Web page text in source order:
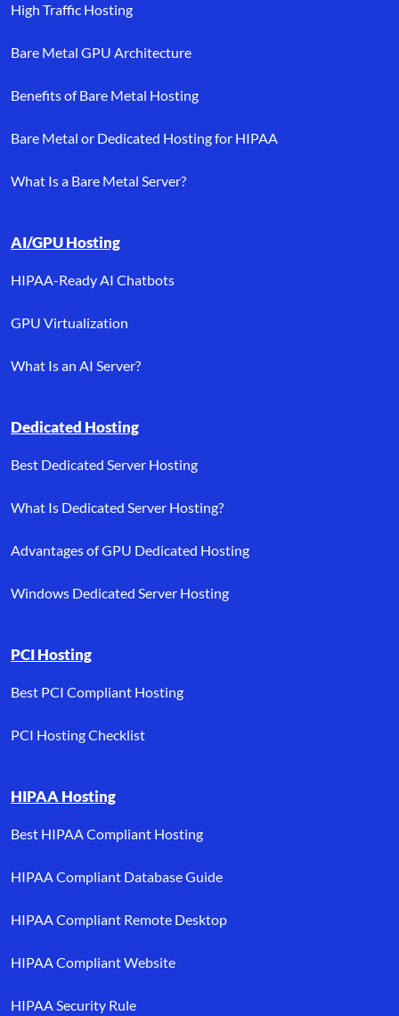
High Traffic Hosting
Bare Metal GPU Architecture
Benefits of Bare Metal Hosting
Bare Metal or Dedicated Hosting for HIPAA
What Is a Bare Metal Server?
AI/GPU Hosting
HIPAA-Ready AI Chatbots
GPU Virtualization
What Is an AI Server?
Dedicated Hosting
Best Dedicated Server Hosting
What Is Dedicated Server Hosting?
Advantages of GPU Dedicated Hosting
Windows Dedicated Server Hosting
PCI Hosting
Best PCI Compliant Hosting
PCI Hosting Checklist
HIPAA Hosting
Best HIPAA Compliant Hosting
HIPAA Compliant Database Guide
HIPAA Compliant Remote Desktop
HIPAA Compliant Website
HIPAA Security Rule